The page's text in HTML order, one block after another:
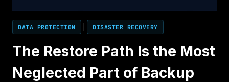
DATA PROTECTION DISASTER RECOVERY
The Restore Path Is the Most
Neglected Part of Backup